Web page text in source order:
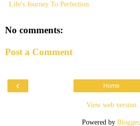
Life's Journey To Perfection
No comments:
Post a Comment
‹ Home
View web version
Powered by Blogger.